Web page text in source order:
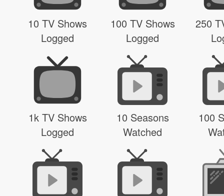
10 TV Shows
Logged
100 TV Shows
Logged
250
1k TV Shows
Logged
10 Seasons
Watched
100